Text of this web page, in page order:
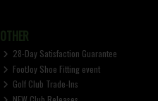
OTHER
28-Day Satisfaction Guarantee
FootJoy Shoe Fitting event
Golf Club Trade-Ins